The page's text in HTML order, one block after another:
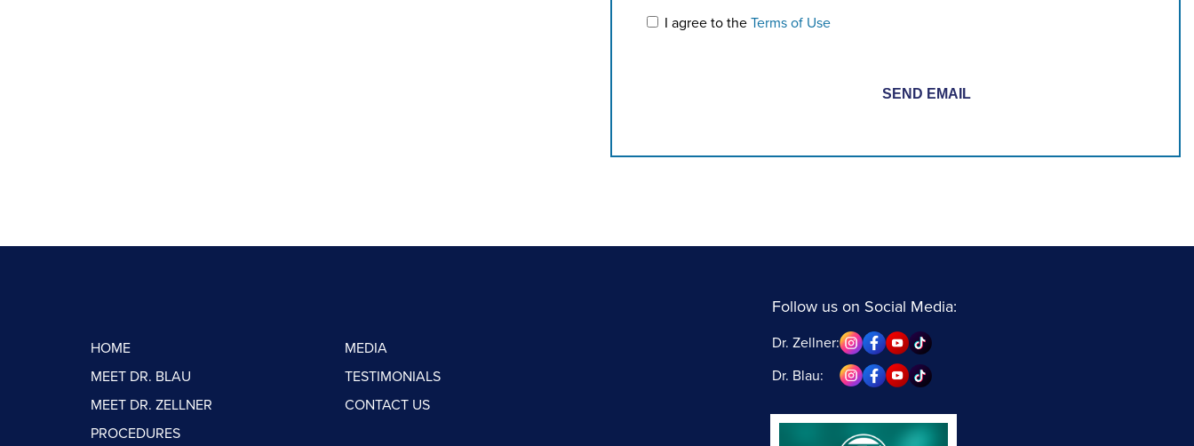
I agree to the Terms of Use
HOME
MEET DR. BLAU
MEET DR. ZELLNER
PROCEDURES
MEDIA
TESTIMONIALS
CONTACT US
Follow us on Social Media:
Dr. Zellner:
Dr. Blau: